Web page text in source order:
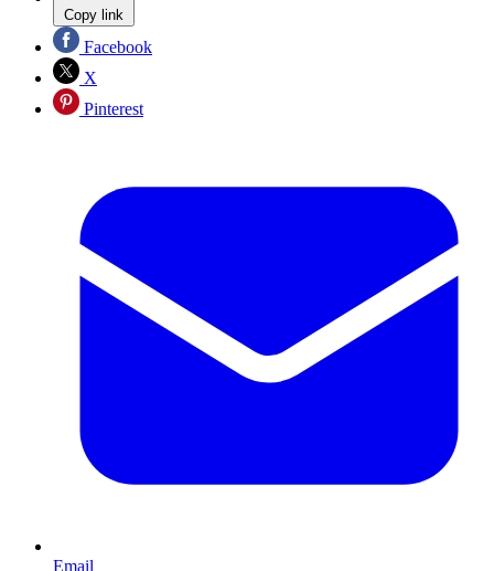
Copy link
Facebook
X
Pinterest
Email